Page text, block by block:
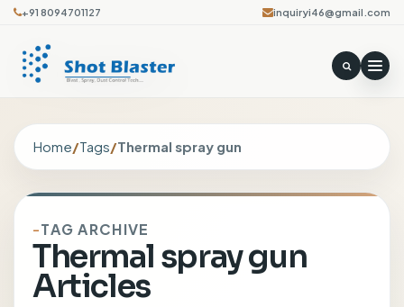
+91 8094701127 inquiryi46@gmail.com
Home/Tags/Thermal spray gun
TAG ARCHIVE
Thermal spray gun
Articles